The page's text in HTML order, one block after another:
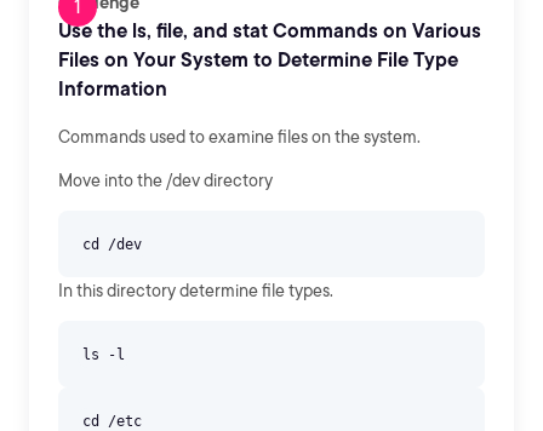
Use the ls, file, and stat Commands on Various
Files on Your System to Determine File Type
Information
Commands used to examine files on the system.
Move into the /dev directory
In this directory determine file types.
cd /etc